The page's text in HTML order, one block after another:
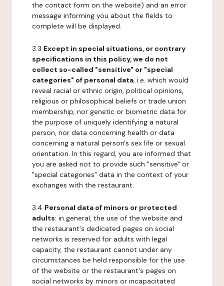
the contact form on the website) and an error
message informing you about the fields to
complete will be displayed.
3.3 Except in special situations, or contrary
specifications in this policy, we do not
collect so-called "sensitive" or "special
categories" of personal data, i.e. which would
reveal racial or ethnic origin, political opinions,
religious or philosophical beliefs or trade union
membership, nor genetic or biometric data for
the purpose of uniquely identifying a natural
person, nor data concerning health or data
concerning a natural person's sex life or sexual
orientation. In this regard, you are informed that
you are asked not to provide such "sensitive" or
"special categories" data in the context of your
exchanges with the restaurant.
3.4 Personal data of minors or protected
adults: in general, the use of the website and
the restaurant's dedicated pages on social
networks is reserved for adults with legal
capacity, the restaurant cannot under any
circumstances be held responsible for the use
of the website or the restaurant's pages on
social networks by minors or incapacitated